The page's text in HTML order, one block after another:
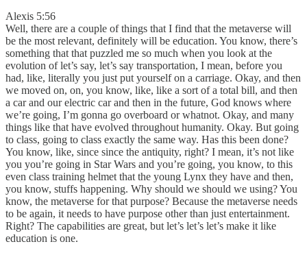
Alexis 5:56
Well, there are a couple of things that I find that the metaverse will
be the most relevant, definitely will be education. You know, there’s
something that that puzzled me so much when you look at the
evolution of let’s say, let’s say transportation, I mean, before you
had, like, literally you just put yourself on a carriage. Okay, and then
we moved on, on, you know, like, like a sort of a total bill, and then
a car and our electric car and then in the future, God knows where
we’re going, I’m gonna go overboard or whatnot. Okay, and many
things like that have evolved throughout humanity. Okay. But going
to class, going to class exactly the same way. Has this been done?
You know, like, since since the antiquity, right? I mean, it’s not like
you you’re going in Star Wars and you’re going, you know, to this
even class training helmet that the young Lynx they have and then,
you know, stuffs happening. Why should we should we using? You
know, the metaverse for that purpose? Because the metaverse needs
to be again, it needs to have purpose other than just entertainment.
Right? The capabilities are great, but let’s let’s let’s make it like
education is one.